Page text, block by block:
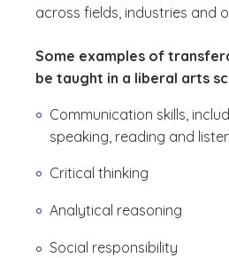
across fields, industries and
Some examples of
be taught in a liberal arts
Communication skills,
speaking, reading and
Critical thinking
Analytical reasoning
Social responsibility